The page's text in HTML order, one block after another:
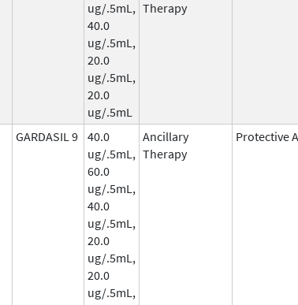
ug/.5mL,
40.0
ug/.5mL,
20.0
ug/.5mL,
20.0
ug/.5mL
Therapy
GARDASIL 9 40.0
ug/.5mL,
60.0
ug/.5mL,
40.0
ug/.5mL,
20.0
ug/.5mL,
20.0
ug/.5mL,
Ancillary
Therapy
Protective